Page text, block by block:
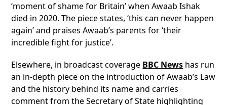
‘moment of shame for Britain’ when Awaab Ishak
died in 2020. The piece states, ‘this can never happen
again’ and praises Awaab’s parents for ‘their
incredible fight for justice’.
Elsewhere, in broadcast coverage BBC News has run
an in-depth piece on the introduction of Awaab’s Law
and the history behind its name and carries
comment from the Secretary of State highlighting